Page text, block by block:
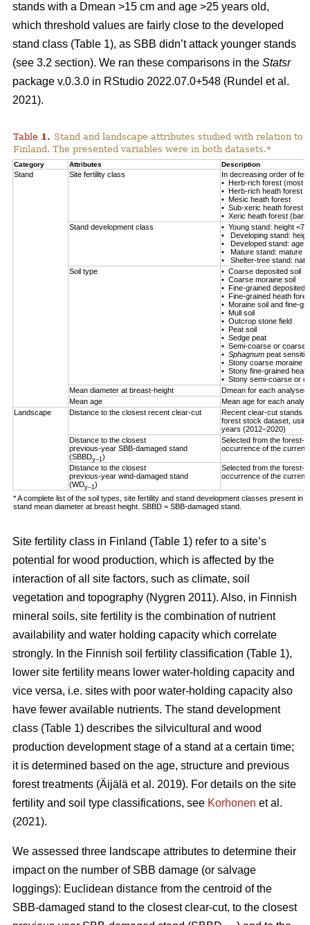
stands with a Dmean >15 cm and age >25 years old,
which threshold values are fairly close to the developed
stand class (Table 1), as SBB didn’t attack younger stands
(see 3.2 section). We ran these comparisons in the Statsr
package v.0.3.0 in RStudio 2022.07.0+548 (Rundel et al.
2021).
Table 1. Stand and landscape attributes studied with relation to
Finland. The presented variables were in both datasets.*
Category Attributes Description
Stand Site fertility class
In decreasing order of
• Herb-rich forest (most
• Herb-rich heath forest
• Mesic heath forest
• Sub-xeric heath forest
• Xeric heath forest
Stand development class
• Young stand: height <7
• Developing stand:
• Developed stand: age
• Mature stand: mature
• Shelter-tree stand:
Soil type
• Coarse deposited soil
• Coarse moraine soil
• Fine-grained deposited
• Fine-grained heath
• Moraine soil and fine-
• Mull soil
• Outcrop stone field
• Peat soil
• Sedge peat
• Semi-coarse or coarse
• Sphagnum peat
• Stony coarse moraine
• Stony fine-grained
• Stony semi-coarse or
Mean diameter at breast-height
Dmean for each
Mean age
Mean age for each
Landscape
Distance to the closest recent clear-cut
Recent clear-cut stands
forest stock dataset,
years (2012–2020)
Distance to the closest
previous-year SBB-damaged stand
(SBBDy–1 )
Selected from the forest-
occurrence of the current
Distance to the closest
previous-year wind-damaged stand
(WDy–1 )
Selected from the forest-
occurrence of the current
* A complete list of the soil types, site fertility and stand development classes present in
stand mean diameter at breast height. SBBD = SBB-damaged stand.
Site fertility class in Finland (Table 1) refer to a site’s
potential for wood production, which is affected by the
interaction of all site factors, such as climate, soil
vegetation and topography (Nygren 2011). Also, in Finnish
mineral soils, site fertility is the combination of nutrient
availability and water holding capacity which correlate
strongly. In the Finnish soil fertility classification (Table 1),
lower site fertility means lower water-holding capacity and
vice versa, i.e. sites with poor water-holding capacity also
have fewer available nutrients. The stand development
class (Table 1) describes the silvicultural and wood
production development stage of a stand at a certain time;
it is determined based on the age, structure and previous
forest treatments (Äijälä et al. 2019). For details on the site
fertility and soil type classifications, see Korhonen et al.
(2021).
We assessed three landscape attributes to determine their
impact on the number of SBB damage (or salvage
loggings): Euclidean distance from the centroid of the
SBB-damaged stand to the closest clear-cut, to the closest